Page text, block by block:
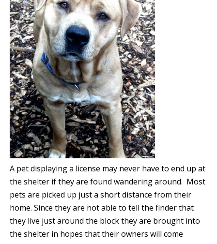
A pet displaying a license may never have to end up at
the shelter if they are found wandering around. Most
pets are picked up just a short distance from their
home. Since they are not able to tell the finder that
they live just around the block they are brought into
the shelter in hopes that their owners will come